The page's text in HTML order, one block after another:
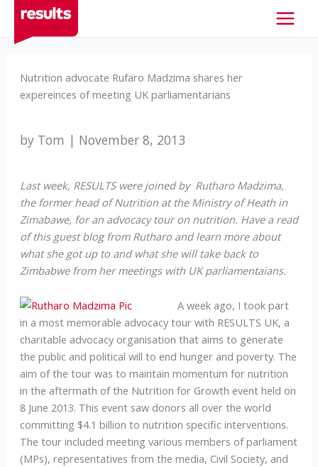
content
Nutrition advocate Rufaro Madzima shares her
expereinces of meeting UK parliamentarians
by Tom | November 8, 2013
Last week, RESULTS were joined by Rutharo Madzima,
the former head of Nutrition at the Ministry of Heath in
Zimabawe, for an advocacy tour on nutrition. Have a read
of this guest blog from Rutharo and learn more about
what she got up to and what she will take back to
Zimbabwe from her meetings with UK parliamentaians.
A week ago, I took part
in a most memorable advocacy tour with RESULTS UK, a
charitable advocacy organisation that aims to generate
the public and political will to end hunger and poverty. The
aim of the tour was to maintain momentum for nutrition
in the aftermath of the Nutrition for Growth event held on
8 June 2013. This event saw donors all over the world
committing $4.1 billion to nutrition specific interventions.
The tour included meeting various members of parliament
(MPs), representatives from the media, Civil Society, and